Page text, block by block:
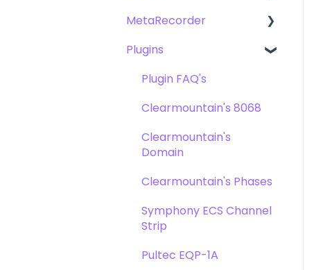
Getting Started
FAQ's
Troubleshooting
Getting Started
FAQ's
MetaRecorder
Getting Started
FAQ's
Troubleshooting
Plugins
Plugin FAQ's
Clearmountain's 8068
Clearmountain's
Domain
Clearmountain's Phases
Symphony ECS Channel
Strip
Pultec EQP-1A